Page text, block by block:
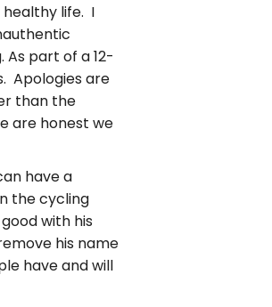
life. I
part of a 12-
Apologies are
than the
are honest we
have a
the cycling
with his
his name
have and will